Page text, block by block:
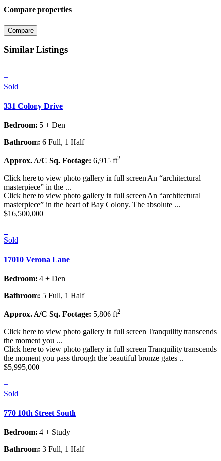
Compare properties
Compare
Similar Listings
+
Sold
331 Colony Drive
Bedroom: 5 + Den
Bathroom: 6 Full, 1 Half
Approx. A/C Sq. Footage: 6,915 ft2
Click here to view photo gallery in full screen An “architectural
masterpiece” in the ...
Click here to view photo gallery in full screen An “architectural
masterpiece” in the heart of Bay Colony. The absolute ...
$16,500,000
+
Sold
17010 Verona Lane
Bedroom: 4 + Den
Bathroom: 5 Full, 1 Half
Approx. A/C Sq. Footage: 5,806 ft2
Click here to view photo gallery in full screen Tranquility transcends
the moment you ...
Click here to view photo gallery in full screen Tranquility transcends
the moment you pass through the beautiful bronze gates ...
$5,995,000
+
Sold
770 10th Street South
Bedroom: 4 + Study
Bathroom: 3 Full, 1 Half